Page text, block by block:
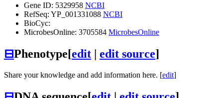
Gene ID: 5329958 NCBI
RefSeq: YP_001331088 NCBI
BioCyc:
MicrobesOnline: 3705584 MicrobesOnline
⊟Phenotype[edit | edit source]
Share your knowledge and add information here. [edit]